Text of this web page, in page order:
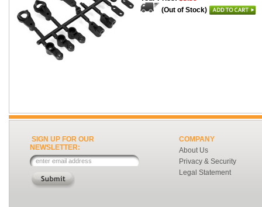
(Out of Stock)
SIGN UP FOR OUR
NEWSLETTER:
COMPANY
About Us
Privacy & Security
Legal Statement